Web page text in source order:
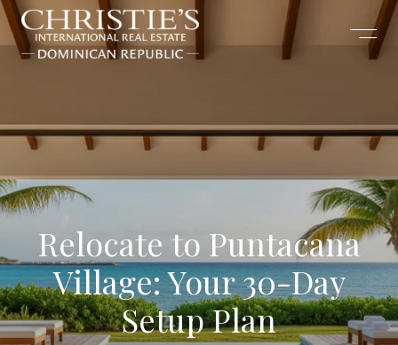
Relocate to Puntacana
Village: Your 30-Day
Setup Plan